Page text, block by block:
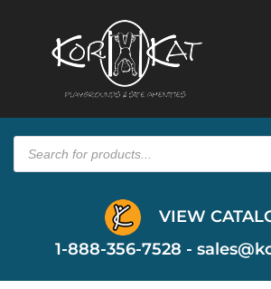
Products
search
VIEW
1-888-356-7528 -